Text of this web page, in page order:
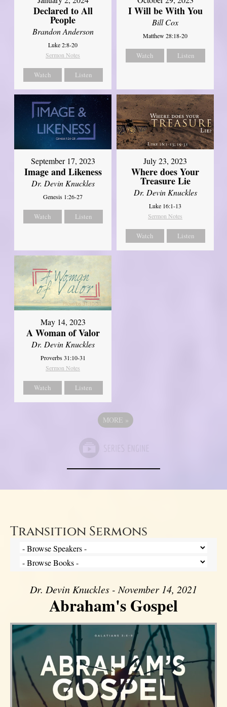
Declared to All
People
Brandon Anderson
Luke 2:8-20
Sermon Notes
Watch Listen
I Will be With You
Bill Cox
Matthew 28:18-20
Watch Listen
September 17, 2023
Image and Likeness
Dr. Devin Knuckles
Genesis 1:26-27
Watch Listen
July 23, 2023
Where does Your
Treasure Lie
Dr. Devin Knuckles
Luke 16:1-13
Sermon Notes
Watch Listen
May 14, 2023
A Woman of Valor
Dr. Devin Knuckles
Proverbs 31:10-31
Sermon Notes
Watch Listen
MORE »
Transition Sermons
Dr. Devin Knuckles - November 14, 2021
Abraham's Gospel